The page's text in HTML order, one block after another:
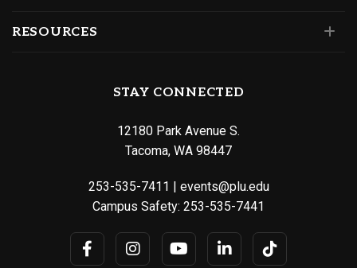
RESOURCES
STAY CONNECTED
12180 Park Avenue S.
Tacoma, WA 98447
253-535-7411 | events@plu.edu
Campus Safety: 253-535-7441